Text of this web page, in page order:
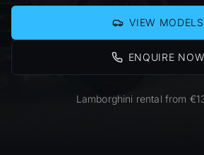
VIEW MODELS
ENQUIRE NOW
Lamborghini rental from